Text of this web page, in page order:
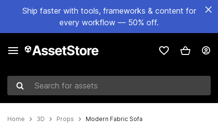
Ship faster with tools, frameworks & content for
every workflow — 50% off.
Search for assets
Home 3D Props Modern Fabric Sofa